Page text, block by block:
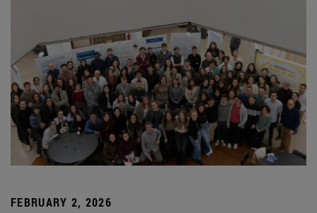
FEBRUARY 2, 2026